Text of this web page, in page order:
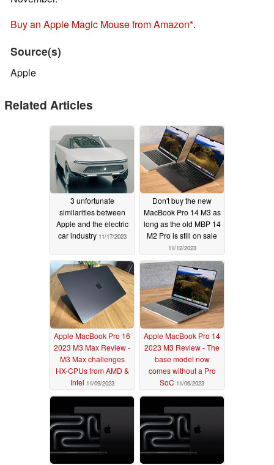
Buy an Apple Magic Mouse from Amazon .
Source(s)
Apple
Related Articles
3 unfortunate
similarities between
Apple and the electric
car industry 11/17/2023
Don't buy the new
MacBook Pro 14 M3 as
long as the old MBP 14
M2 Pro is still on sale
11/12/2023
Apple MacBook Pro 16
2023 M3 Max Review -
M3 Max challenges
HX-CPUs from AMD &
Intel 11/09/2023
Apple MacBook Pro 14
2023 M3 Review - The
base model now
comes without a Pro
SoC 11/06/2023